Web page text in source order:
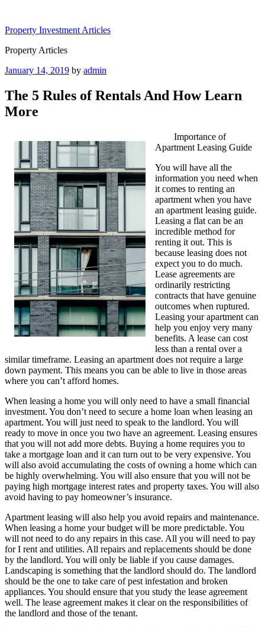
content
Property Investment Articles
Property Articles
Posted
January 14, 2019 by admin
The 5 Rules of Rentals And How Learn
More
Importance of
Apartment Leasing Guide
You will have all the
information you need when
it comes to renting an
apartment when you have
an apartment leasing guide.
Leasing a flat can be an
incredible method for
renting it out. This is
because leasing does not
expect you to do much.
Lease agreements are
ordinarily restricting
contracts that have genuine
outcomes when ruptured.
Leasing your apartment can
help you enjoy very many
benefits. A lease can cost
less than a rental over a
similar timeframe. Leasing an apartment does not require a large
down payment. This means you can be able to live in those areas
where you can’t afford homes.
When leasing a home you will only need to have a small financial
investment. You don’t need to secure a home loan when leasing an
apartment. You will just need to speak to the landlord. You will
ready to move in once you two have an agreement. Leasing ensures
that you will not add more debts. Buying a home requires you to
take a mortgage loan and it can turn out to be very expensive. You
will also avoid accumulating the costs of owning a home which can
be highly overwhelming. You will also ensure that you will not be
paying high mortgage interest rates and property taxes. You will also
avoid having to pay homeowner’s insurance.
Apartment leasing will also help you avoid repairs and maintenance.
When leasing a home your budget will be more predictable. You
will not need to do any repairs in this case. All you will need to pay
for I rent and utilities. All repairs and replacements should be done
by the landlord. You will only be liable if you cause damages.
Landscaping is something that the landlord should do. The landlord
should be the one to take care of pest infestation and broken
appliances. You should ensure that you study the lease agreement
well. The lease agreement makes it clear on the responsibilities of
the landlord and those of the tenant.